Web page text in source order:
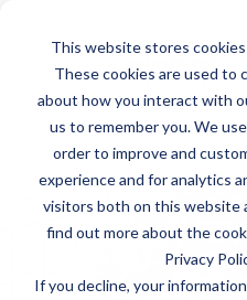
This website stores
These cookies are used to
about how you interact with
us to remember you. We
order to improve and
experience and for analytics
visitors both on this website
find out more about the
Privacy
If you decline, your